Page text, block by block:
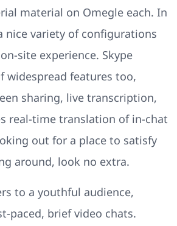
material on Omegle each. In
nice variety of configurations
site experience. Skype
widespread features too,
sharing, live transcription,
real-time translation of in-chat
out for a place to satisfy
around, look no extra.
to a youthful audience,
paced, brief video chats.